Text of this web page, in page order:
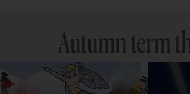
Autumn term